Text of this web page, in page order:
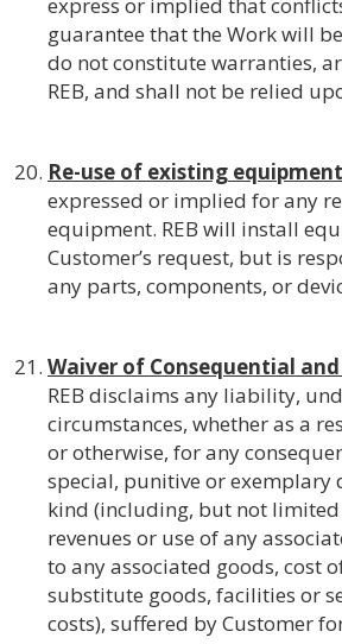
guarantee that the Work will
do not constitute warranties,
REB, and shall not be relied
Re-use of existing
expressed or implied for any
equipment. REB will install
Customer’s request, but is
any parts, components, or
Waiver of Consequential
REB disclaims any liability,
circumstances, whether as a
or otherwise, for any
special, punitive or exemplary
kind (including, but not
revenues or use of any
to any associated goods, cost
substitute goods, facilities or
costs), suffered by Customer